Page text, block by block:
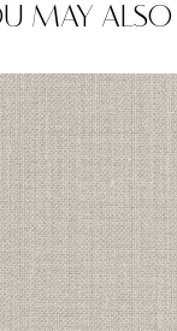
MAY ALSO